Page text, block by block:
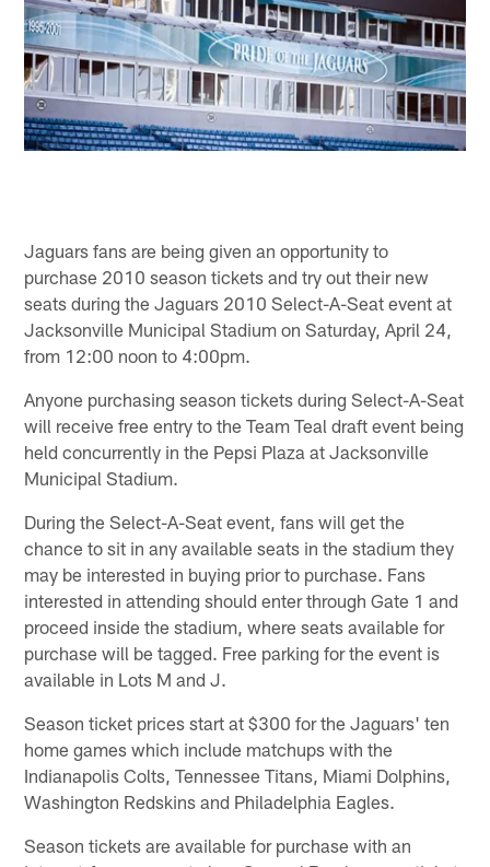
Jaguars fans are being given an opportunity to
purchase 2010 season tickets and try out their new
seats during the Jaguars 2010 Select-A-Seat event at
Jacksonville Municipal Stadium on Saturday, April 24,
from 12:00 noon to 4:00pm.
Anyone purchasing season tickets during Select-A-Seat
will receive free entry to the Team Teal draft event being
held concurrently in the Pepsi Plaza at Jacksonville
Municipal Stadium.
During the Select-A-Seat event, fans will get the
chance to sit in any available seats in the stadium they
may be interested in buying prior to purchase. Fans
interested in attending should enter through Gate 1 and
proceed inside the stadium, where seats available for
purchase will be tagged. Free parking for the event is
available in Lots M and J.
Season ticket prices start at $300 for the Jaguars' ten
home games which include matchups with the
Indianapolis Colts, Tennessee Titans, Miami Dolphins,
Washington Redskins and Philadelphia Eagles.
Season tickets are available for purchase with an